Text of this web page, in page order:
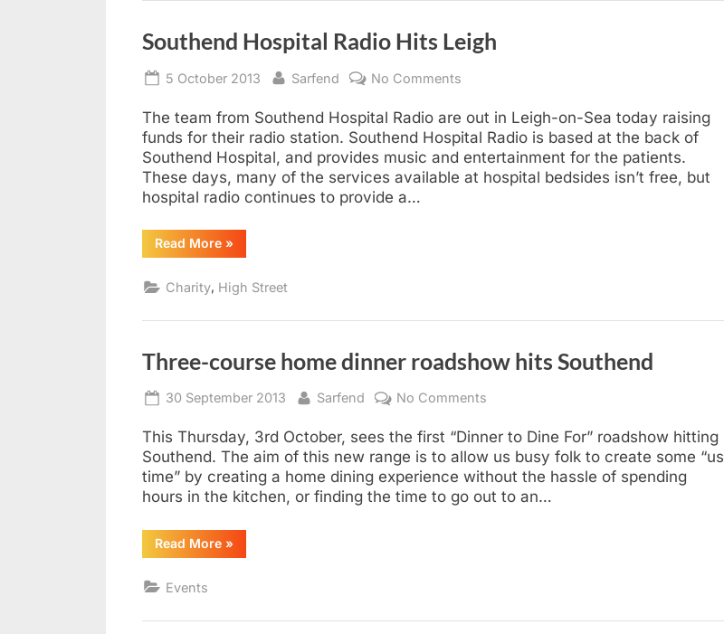
Southend Hospital Radio Hits Leigh
Posted
5 October 2013 By
Sarfend No Comments
Hospital
Radio
Hits
Leigh
The team from Southend Hospital Radio are out in Leigh-on-Sea today raising
funds for their radio station. Southend Hospital Radio is based at the back of
Southend Hospital, and provides music and entertainment for the patients.
These days, many of the services available at hospital bedsides isn’t free, but
hospital radio continues to provide a…
Read More“Southend
Hospital
Hits
Leigh”
»
Charity, High Street
Three-course home dinner roadshow hits Southend
Posted
30 September 2013 By
Sarfend No Comments
course
home
dinner
roadshow
hits
This Thursday, 3rd October, sees the first “Dinner to Dine For” roadshow hitting
Southend. The aim of this new range is to allow us busy folk to create some “us
time” by creating a home dining experience without the hassle of spending
hours in the kitchen, or finding the time to go out to an…
Read More“Three-
course
Southend”
»
Events